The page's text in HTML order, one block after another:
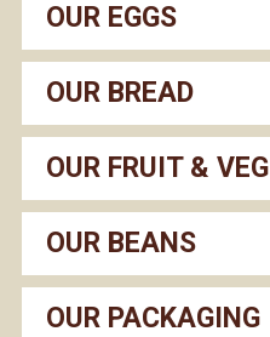
OUR EGGS
OUR BREAD
OUR FRUIT & VEG
OUR BEANS
OUR PACKAGING